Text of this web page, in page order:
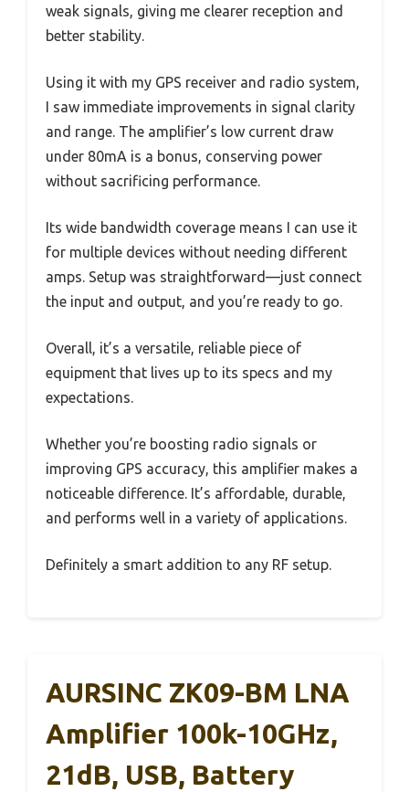
weak signals, giving me clearer reception and
better stability.
Using it with my GPS receiver and radio system,
I saw immediate improvements in signal clarity
and range. The amplifier’s low current draw
under 80mA is a bonus, conserving power
without sacrificing performance.
Its wide bandwidth coverage means I can use it
for multiple devices without needing different
amps. Setup was straightforward—just connect
the input and output, and you’re ready to go.
Overall, it’s a versatile, reliable piece of
equipment that lives up to its specs and my
expectations.
Whether you’re boosting radio signals or
improving GPS accuracy, this amplifier makes a
noticeable difference. It’s affordable, durable,
and performs well in a variety of applications.
Definitely a smart addition to any RF setup.
AURSINC ZK09-BM LNA
Amplifier 100k-10GHz,
21dB, USB, Battery